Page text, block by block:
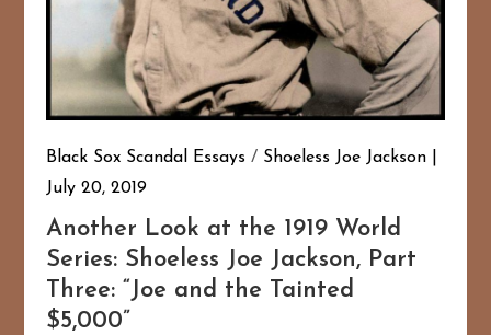
Black Sox Scandal Essays / Shoeless Joe Jackson
July 20, 2019
Another Look at the 1919 World
Series: Shoeless Joe Jackson, Part
Three: “Joe and the Tainted
$5,000”